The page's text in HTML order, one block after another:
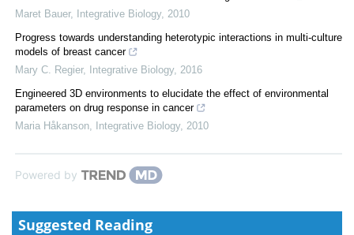
Maret Bauer, Integrative Biology, 2010
Progress towards understanding heterotypic interactions in multi-culture
models of breast cancer
Mary C. Regier, Integrative Biology, 2016
Engineered 3D environments to elucidate the effect of environmental
parameters on drug response in cancer
Maria Håkanson Integrative Biology, 2010
Powered by
Suggested Reading